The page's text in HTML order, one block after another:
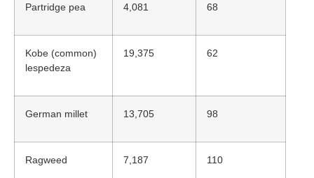
Partridge pea 4,081 68
Kobe (common)
lespedeza
19,375 62
German millet 13,705 98
Ragweed 7,187 110